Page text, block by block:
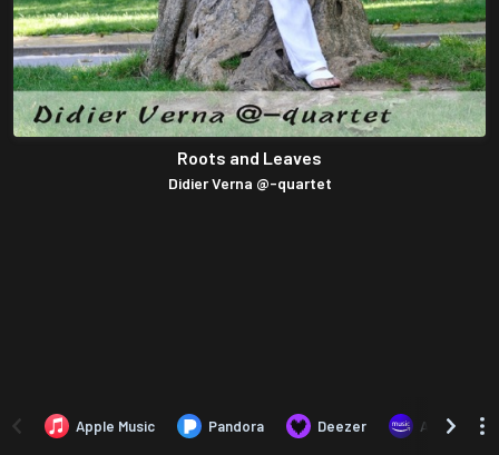
Roots and Leaves
Didier Verna @-quartet
Apple Music Pandora Deezer Amazon